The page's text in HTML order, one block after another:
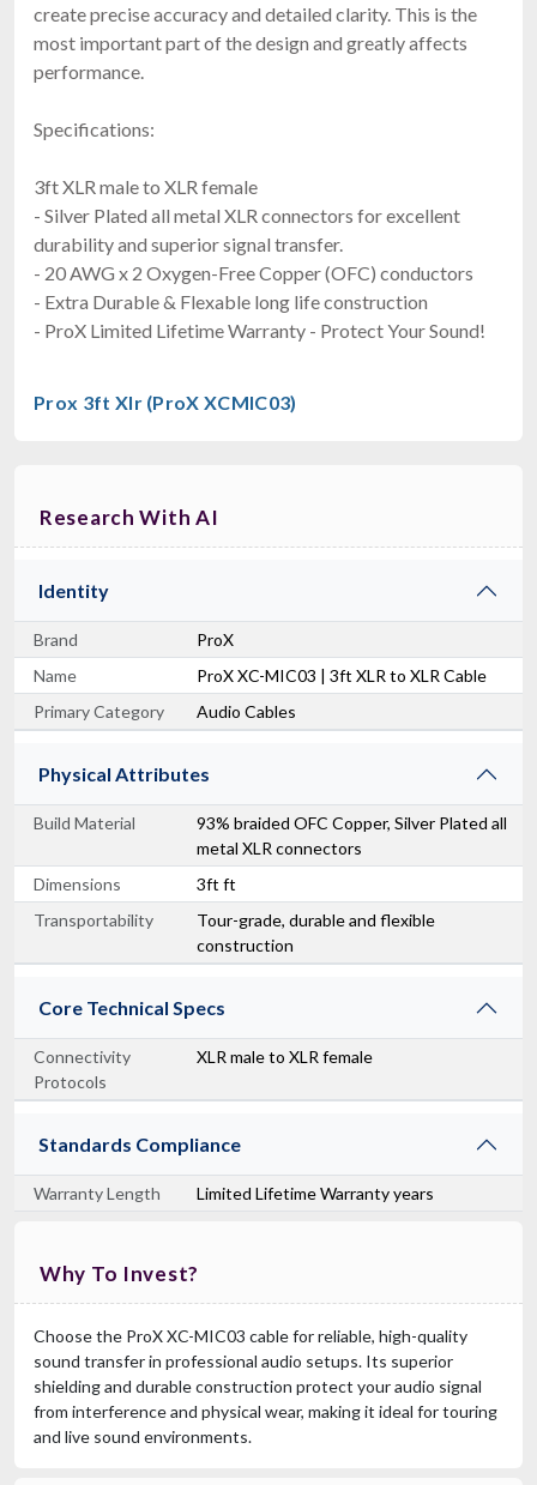
create precise accuracy and detailed clarity. This is the
most important part of the design and greatly affects
performance.
Specifications:
3ft XLR male to XLR female
- Silver Plated all metal XLR connectors for excellent
durability and superior signal transfer.
- 20 AWG x 2 Oxygen-Free Copper (OFC) conductors
- Extra Durable & Flexable long life construction
- ProX Limited Lifetime Warranty - Protect Your Sound!
Prox 3ft Xlr (ProX XCMIC03)
Research With AI
Identity
Brand
ProX
Name
ProX XC-MIC03 | 3ft XLR to XLR Cable
Primary Category
Audio Cables
Physical Attributes
Build Material
93% braided OFC Copper, Silver Plated all
metal XLR connectors
Dimensions
3ft ft
Transportability
Tour-grade, durable and flexible
construction
Core Technical Specs
Connectivity
Protocols
XLR male to XLR female
Standards Compliance
Warranty Length Limited Lifetime Warranty years
Why To Invest?
Choose the ProX XC-MIC03 cable for reliable, high-quality
sound transfer in professional audio setups. Its superior
shielding and durable construction protect your audio signal
from interference and physical wear, making it ideal for touring
and live sound environments.